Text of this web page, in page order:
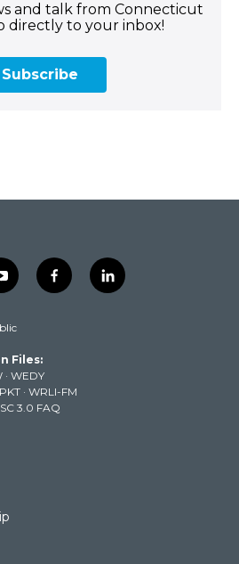
and talk from Connecticut
directly to your inbox!
Subscribe
y
o
t
b
e
f
a
k
l
i
Files:
· WEDY
· WRLI-FM
3.0 FAQ